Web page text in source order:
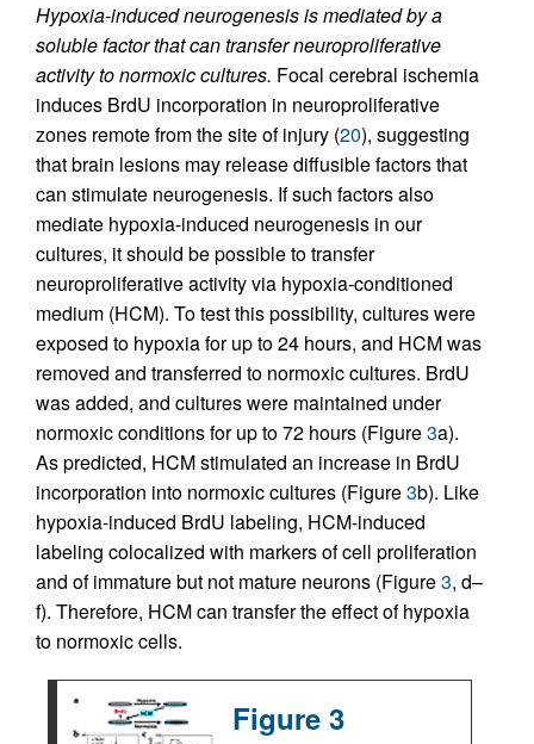
Hypoxia-induced neurogenesis is mediated by a
soluble factor that can transfer neuroproliferative
activity to normoxic cultures. Focal cerebral ischemia
induces BrdU incorporation in neuroproliferative
zones remote from the site of injury (20), suggesting
that brain lesions may release diffusible factors that
can stimulate neurogenesis. If such factors also
mediate hypoxia-induced neurogenesis in our
cultures, it should be possible to transfer
neuroproliferative activity via hypoxia-conditioned
medium (HCM). To test this possibility, cultures were
exposed to hypoxia for up to 24 hours, and HCM was
removed and transferred to normoxic cultures. BrdU
was added, and cultures were maintained under
normoxic conditions for up to 72 hours (Figure3a).
As predicted, HCM stimulated an increase in BrdU
incorporation into normoxic cultures (Figure3b). Like
hypoxia-induced BrdU labeling, HCM-induced
labeling colocalized with markers of cell proliferation
and of immature but not mature neurons (Figure3, d–
f). Therefore, HCM can transfer the effect of hypoxia
to normoxic cells.
Figure 3